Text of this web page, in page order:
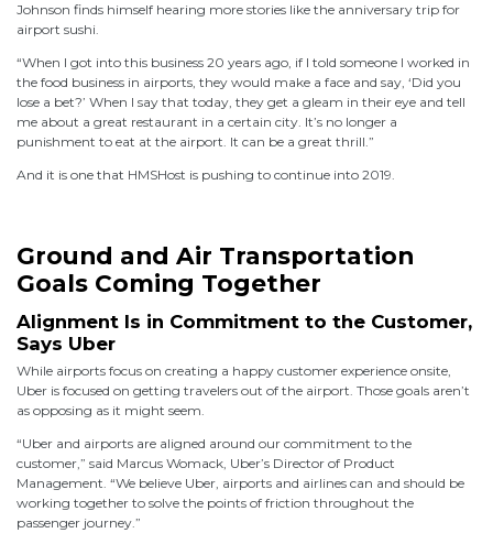
Johnson finds himself hearing more stories like the anniversary trip for
airport sushi.
“When I got into this business 20 years ago, if I told someone I worked in
the food business in airports, they would make a face and say, ‘Did you
lose a bet?’ When I say that today, they get a gleam in their eye and tell
me about a great restaurant in a certain city. It’s no longer a
punishment to eat at the airport. It can be a great thrill.”
And it is one that HMSHost is pushing to continue into 2019.
Ground and Air Transportation
Goals Coming Together
Alignment Is in Commitment to the Customer,
Says Uber
While airports focus on creating a happy customer experience onsite,
Uber is focused on getting travelers out of the airport. Those goals aren’t
as opposing as it might seem.
“Uber and airports are aligned around our commitment to the
customer,” said Marcus Womack, Uber’s Director of Product
Management. “We believe Uber, airports and airlines can and should be
working together to solve the points of friction throughout the
passenger journey.”